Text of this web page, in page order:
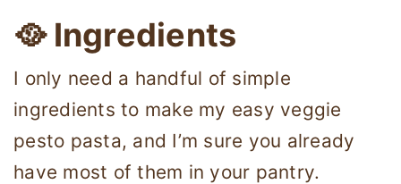
🥘 Ingredients
I only need a handful of simple
ingredients to make my easy veggie
pesto pasta, and I’m sure you already
have most of them in your pantry.